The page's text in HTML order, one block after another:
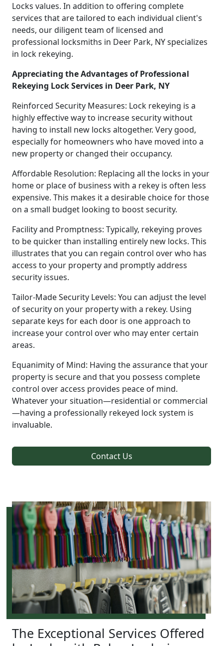
Locks values. In addition to offering complete
services that are tailored to each individual client's
needs, our diligent team of licensed and
professional locksmiths in Deer Park, NY specializes
in lock rekeying.
Appreciating the Advantages of Professional
Rekeying Lock Services in Deer Park, NY
Reinforced Security Measures: Lock rekeying is a
highly effective way to increase security without
having to install new locks altogether. Very good,
especially for homeowners who have moved into a
new property or changed their occupancy.
Affordable Resolution: Replacing all the locks in your
home or place of business with a rekey is often less
expensive. This makes it a desirable choice for those
on a small budget looking to boost security.
Facility and Promptness: Typically, rekeying proves
to be quicker than installing entirely new locks. This
illustrates that you can regain control over who has
access to your property and promptly address
security issues.
Tailor-Made Security Levels: You can adjust the level
of security on your property with a rekey. Using
separate keys for each door is one approach to
increase your control over who may enter certain
areas.
Equanimity of Mind: Having the assurance that your
property is secure and that you possess complete
control over access provides peace of mind.
Whatever your situation—residential or commercial
—having a professionally rekeyed lock system is
invaluable.
Contact Us
The Exceptional Services Offered